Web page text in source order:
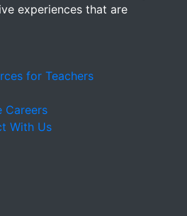
experiences that are
for Teachers
Careers
With Us